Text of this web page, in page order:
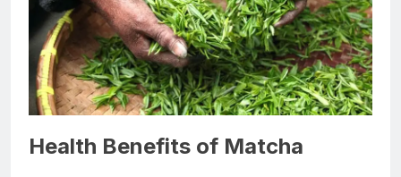
Health Benefits of Matcha